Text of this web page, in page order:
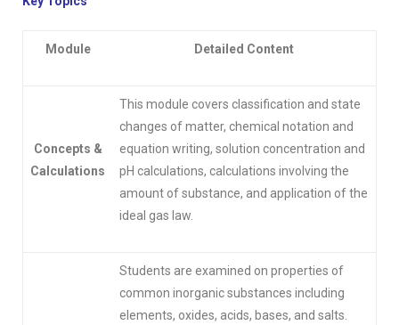
Module Detailed Content
Concepts &
Calculations
This module covers classification and state
changes of matter, chemical notation and
equation writing, solution concentration and
pH calculations, calculations involving the
amount of substance, and application of the
ideal gas law.
Students are examined on properties of
common inorganic substances including
elements, oxides, acids, bases, and salts.